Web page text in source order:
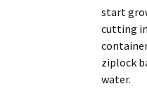
start
cutting
ziplock
water.